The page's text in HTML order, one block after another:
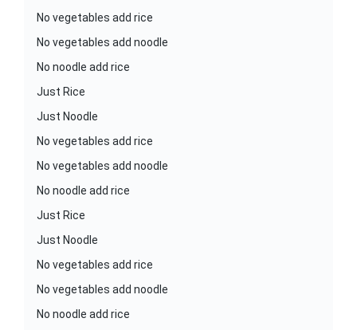
No vegetables add rice
No vegetables add noodle
No noodle add rice
Just Rice
Just Noodle
No vegetables add rice
No vegetables add noodle
No noodle add rice
Just Rice
Just Noodle
No vegetables add rice
No vegetables add noodle
No noodle add rice